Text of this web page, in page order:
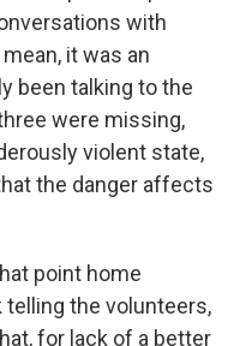
with
it was an
been talking to the
were missing,
violent state,
the danger affects
point home
the volunteers,
for lack of a better